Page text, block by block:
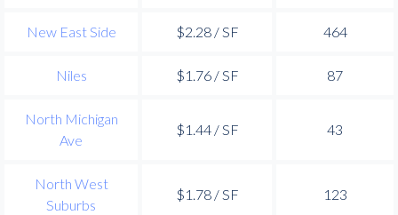
New East Side $2.28 / SF 464
Niles $1.76 / SF 87
North Michigan
Ave
$1.44 / SF 43
North West
Suburbs
$1.78 / SF 123